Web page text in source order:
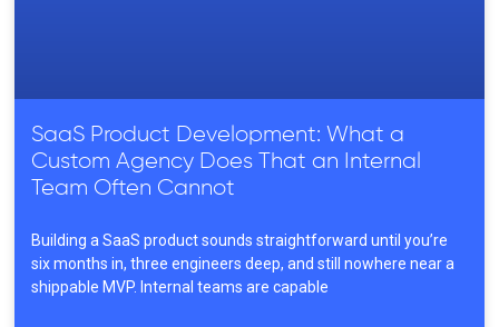
SaaS Product Development: What a
Custom Agency Does That an Internal
Team Often Cannot
Building a SaaS product sounds straightforward until you’re
six months in, three engineers deep, and still nowhere near a
shippable MVP. Internal teams are capable